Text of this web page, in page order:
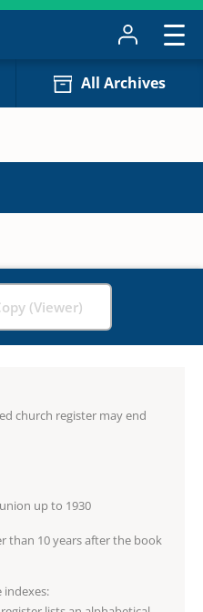
All Archives
(Viewer)
church register may end
up to 1930
than 10 years after the book
indexes: